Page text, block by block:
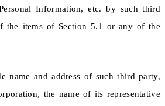
Information, etc. by such third
the items of Section 5.1 or any of the
name and address of such third party,
the name of its representative